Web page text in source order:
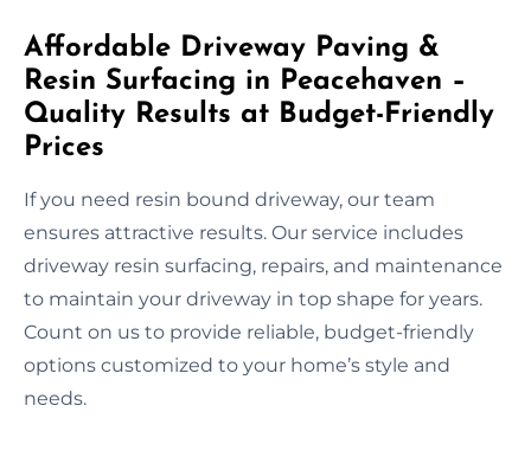
Affordable Driveway Paving &
Resin Surfacing in Peacehaven –
Quality Results at Budget-Friendly
Prices
If you need resin bound driveway, our team
ensures attractive results. Our service includes
driveway resin surfacing, repairs, and maintenance
to maintain your driveway in top shape for years.
Count on us to provide reliable, budget-friendly
options customized to your home’s style and
needs.